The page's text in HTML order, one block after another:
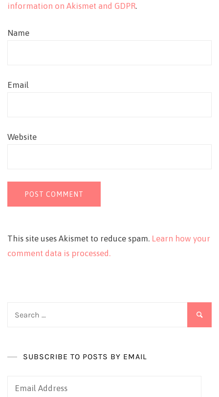
information on Akismet and GDPR.
Name
Email
Website
This site uses Akismet to reduce spam. Learn how your
comment data is processed.
SUBSCRIBE TO POSTS BY EMAIL
Email